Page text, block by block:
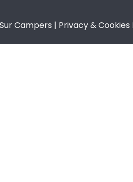
Campers | Privacy & Cookies